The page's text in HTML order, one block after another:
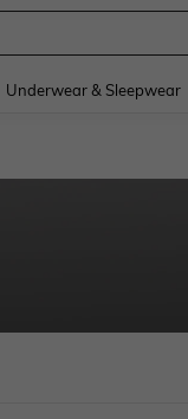
Underwear & Sleepwear